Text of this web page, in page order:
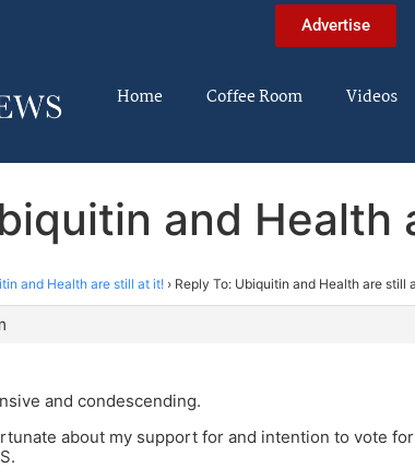
Advertise
Home Coffee Room Videos
and Health
and Health are still at it! › Reply To: Ubiquitin and Health are still
and condescending.
about my support for and intention to vote